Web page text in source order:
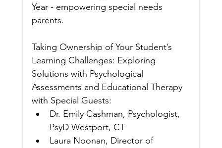
Year - empowering special needs
parents.
Taking Ownership of Your Student’s
Learning Challenges: Exploring
Solutions with Psychological
Assessments and Educational Therapy
with Special Guests:
Dr. Emily Cashman, Psychologist,
PsyD Westport, CT
Laura Noonan, Director of